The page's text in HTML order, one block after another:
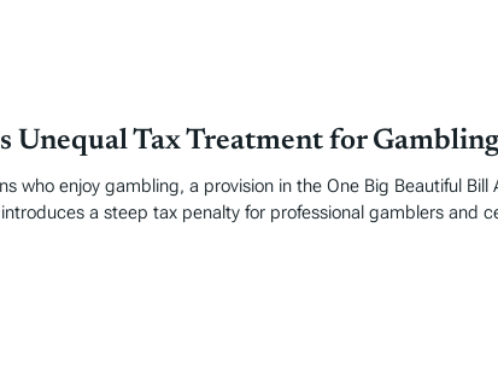
Tax Treatment for Gambling
who enjoy gambling, a provision in the One Big Beautiful
a steep tax penalty for professional gamblers and